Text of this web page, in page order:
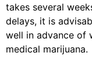
takes several
delays, it is
well in advance of
medical marijuana.